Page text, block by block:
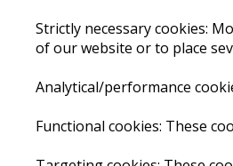
Strictly necessary cookies:
of our website or to place
Analytical/performance
Functional cookies: These